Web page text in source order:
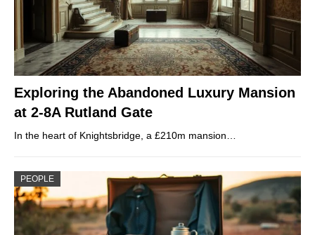
Exploring the Abandoned Luxury Mansion
at 2-8A Rutland Gate
In the heart of Knightsbridge, a £210m mansion…
PEOPLE